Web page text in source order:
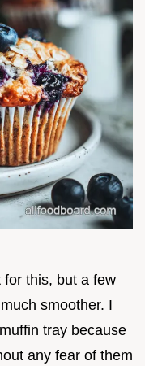
for this, but a few
smoother. I
tray because
any fear of them